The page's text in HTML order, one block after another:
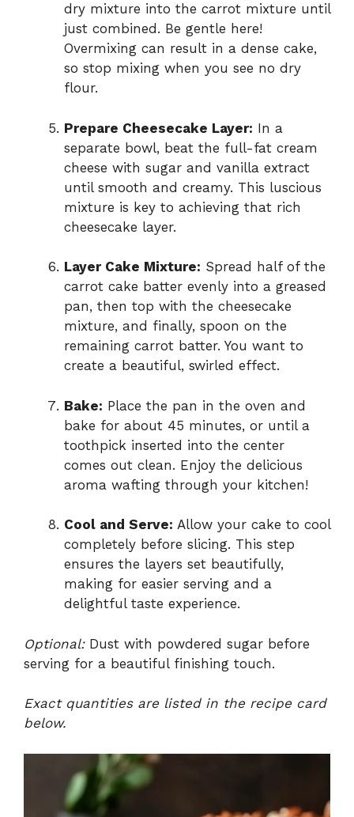
dry mixture into the carrot mixture until
just combined. Be gentle here!
Overmixing can result in a dense cake,
so stop mixing when you see no dry
flour.
Prepare Cheesecake Layer: In a
separate bowl, beat the full-fat cream
cheese with sugar and vanilla extract
until smooth and creamy. This luscious
mixture is key to achieving that rich
cheesecake layer.
Layer Cake Mixture: Spread half of the
carrot cake batter evenly into a greased
pan, then top with the cheesecake
mixture, and finally, spoon on the
remaining carrot batter. You want to
create a beautiful, swirled effect.
Bake: Place the pan in the oven and
bake for about 45 minutes, or until a
toothpick inserted into the center
comes out clean. Enjoy the delicious
aroma wafting through your kitchen!
Cool and Serve: Allow your cake to cool
completely before slicing. This step
ensures the layers set beautifully,
making for easier serving and a
delightful taste experience.
Optional:Dust with powdered sugar before
serving for a beautiful finishing touch.
Exact quantities are listed in the recipe card
below.